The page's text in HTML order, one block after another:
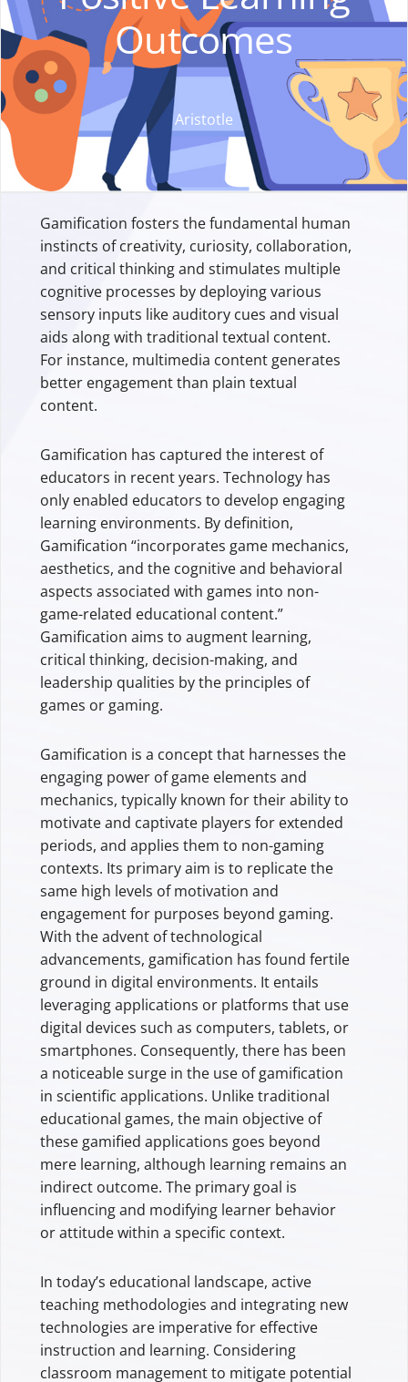
Outcomes
Aristotle
Gamification fosters the fundamental human
instincts of creativity, curiosity, collaboration,
and critical thinking and stimulates multiple
cognitive processes by deploying various
sensory inputs like auditory cues and visual
aids along with traditional textual content.
For instance, multimedia content generates
better engagement than plain textual
content.
Gamification has captured the interest of
educators in recent years. Technology has
only enabled educators to develop engaging
learning environments. By definition,
Gamification “incorporates game mechanics,
aesthetics, and the cognitive and behavioral
aspects associated with games into non-
game-related educational content.”
Gamification aims to augment learning,
critical thinking, decision-making, and
leadership qualities by the principles of
games or gaming.
Gamification is a concept that harnesses the
engaging power of game elements and
mechanics, typically known for their ability to
motivate and captivate players for extended
periods, and applies them to non-gaming
contexts. Its primary aim is to replicate the
same high levels of motivation and
engagement for purposes beyond gaming.
With the advent of technological
advancements, gamification has found fertile
ground in digital environments. It entails
leveraging applications or platforms that use
digital devices such as computers, tablets, or
smartphones. Consequently, there has been
a noticeable surge in the use of gamification
in scientific applications. Unlike traditional
educational games, the main objective of
these gamified applications goes beyond
mere learning, although learning remains an
indirect outcome. The primary goal is
influencing and modifying learner behavior
or attitude within a specific context.
In today’s educational landscape, active
teaching methodologies and integrating new
technologies are imperative for effective
instruction and learning. Considering
classroom management to mitigate potential